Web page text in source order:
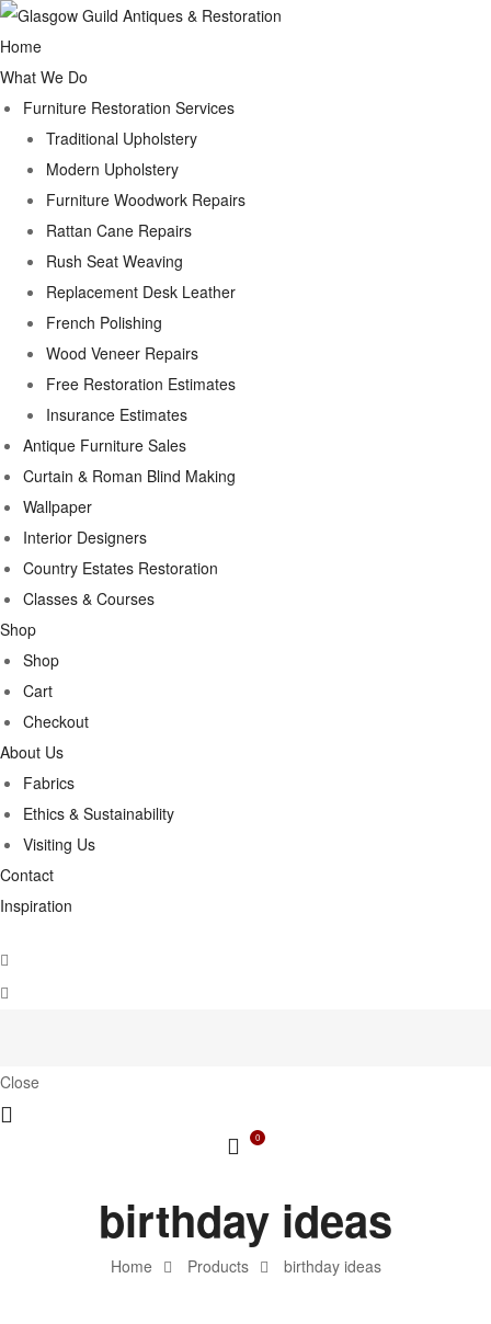
Home
What We Do
Furniture Restoration Services
Traditional Upholstery
Modern Upholstery
Furniture Woodwork Repairs
Rattan Cane Repairs
Rush Seat Weaving
Replacement Desk Leather
French Polishing
Wood Veneer Repairs
Free Restoration Estimates
Insurance Estimates
Antique Furniture Sales
Curtain & Roman Blind Making
Wallpaper
Interior Designers
Country Estates Restoration
Classes & Courses
Shop
Shop
Cart
Checkout
About Us
Fabrics
Ethics & Sustainability
Visiting Us
Contact
Inspiration
Close
0
Home Products birthday ideas
birthday ideas